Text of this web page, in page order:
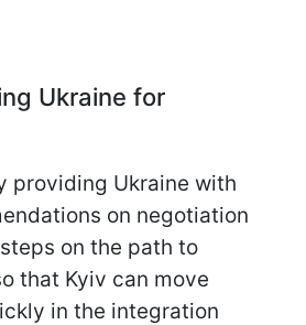
Ukraine for
providing Ukraine with
on negotiation
on the path to
that Kyiv can move
in the integration